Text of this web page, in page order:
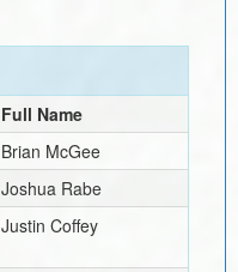
Full Name
Brian McGee
Joshua Rabe
Justin Coffey